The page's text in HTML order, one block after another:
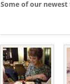
Some of our